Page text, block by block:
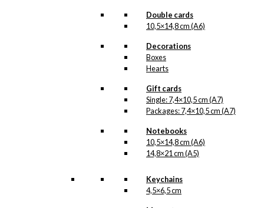
Double cards
10,5×14,8 cm (A6)
Decorations
Boxes
Hearts
Gift cards
Single: 7,4×10,5 cm (A7)
Packages: 7,4×10,5 cm (A7)
Notebooks
10,5×14,8 cm (A6)
14,8×21 cm (A5)
Keychains
4,5×6,5 cm
may
page